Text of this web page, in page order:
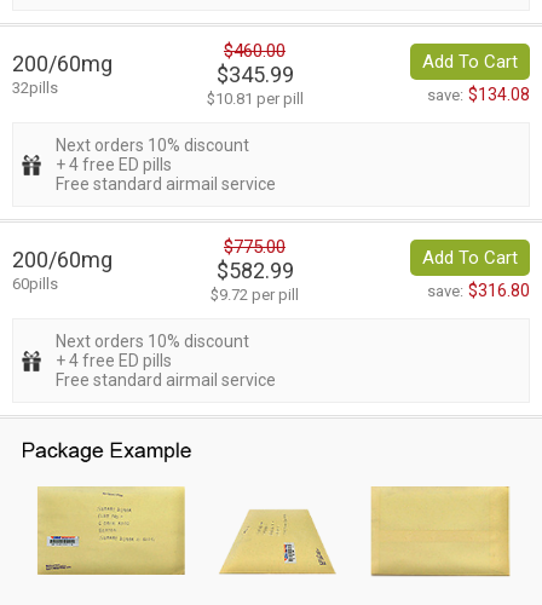
200/60mg
32pills
$460.00
$345.99
$10.81 per pill
Add To Cart
save: $134.08
Next orders 10% discount
+ 4 free ED pills
Free standard airmail service
200/60mg
60pills
$775.00
$582.99
$9.72 per pill
Add To Cart
save: $316.80
Next orders 10% discount
+ 4 free ED pills
Free standard airmail service